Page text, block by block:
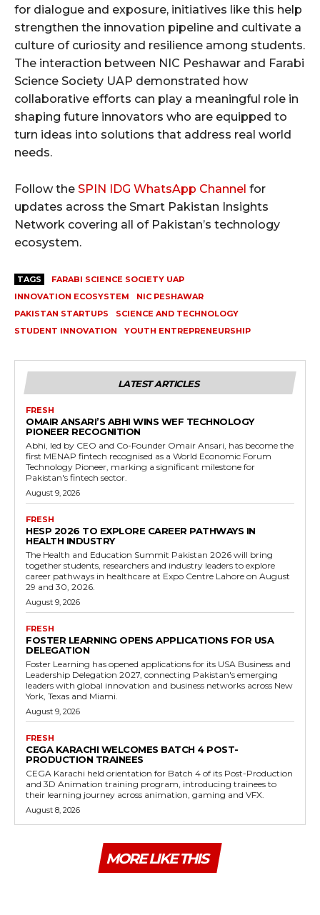
for dialogue and exposure, initiatives like this help
strengthen the innovation pipeline and cultivate a
culture of curiosity and resilience among students.
The interaction between NIC Peshawar and Farabi
Science Society UAP demonstrated how
collaborative efforts can play a meaningful role in
shaping future innovators who are equipped to
turn ideas into solutions that address real world
needs.
Follow the SPIN IDG WhatsApp Channel for
updates across the Smart Pakistan Insights
Network covering all of Pakistan’s technology
ecosystem.
TAGS
FARABI SCIENCE SOCIETY UAP
INNOVATION ECOSYSTEM
NIC PESHAWAR
PAKISTAN STARTUPS
SCIENCE AND TECHNOLOGY
STUDENT INNOVATION
YOUTH ENTREPRENEURSHIP
LATEST ARTICLES
FRESH
OMAIR ANSARI’S ABHI WINS WEF TECHNOLOGY
PIONEER RECOGNITION
Abhi, led by CEO and Co-Founder Omair Ansari, has become the
first MENAP fintech recognised as a World Economic Forum
Technology Pioneer, marking a significant milestone for
Pakistan's fintech sector.
August 9, 2026
FRESH
HESP 2026 TO EXPLORE CAREER PATHWAYS IN
HEALTH INDUSTRY
The Health and Education Summit Pakistan 2026 will bring
together students, researchers and industry leaders to explore
career pathways in healthcare at Expo Centre Lahore on August
29 and 30, 2026.
August 9, 2026
FRESH
FOSTER LEARNING OPENS APPLICATIONS FOR USA
DELEGATION
Foster Learning has opened applications for its USA Business and
Leadership Delegation 2027, connecting Pakistan's emerging
leaders with global innovation and business networks across New
York, Texas and Miami.
August 9, 2026
FRESH
CEGA KARACHI WELCOMES BATCH 4 POST-
PRODUCTION TRAINEES
CEGA Karachi held orientation for Batch 4 of its Post-Production
and 3D Animation training program, introducing trainees to
their learning journey across animation, gaming and VFX.
August 8, 2026
MORE LIKE THIS